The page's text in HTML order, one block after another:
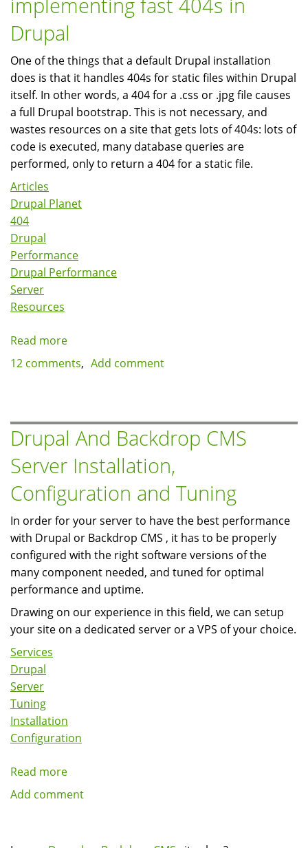
Drupal
One of the things that a default Drupal installation
does is that it handles 404s for static files within Drupal
itself. In other words, a 404 for a .css or .jpg file causes
a full Drupal bootstrap. This is not necessary, and
wastes resources on a site that gets lots of 404s: lots of
code is executed, many database queries are
performed, only to return a 404 for a static file.
Articles
Drupal Planet
404
Drupal
Performance
Drupal Performance
Server
Resources
Read more
Reducing
for
busy
sites
by
implementing
404s
in
Drupal
12 comments Add comment
Drupal And Backdrop CMS
Server Installation,
Configuration and Tuning
In order for your server to have the best performance
with Drupal or Backdrop CMS , it has to be properly
configured with the right software versions of the
many component needed, and tuned for optimal
performance and uptime.
Drawing on our experience in this field, we can setup
your site on a dedicated server or a VPS of your choice.
Services
Drupal
Server
Tuning
Installation
Configuration
Read more
Drupal
Add comment